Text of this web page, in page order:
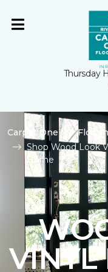
Thursday
Carpet One
Shop Wood Look
Home
VINYL